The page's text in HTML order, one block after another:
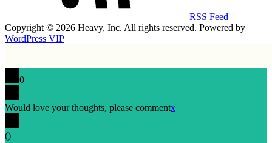
RSS Feed
Copyright © 2026 Heavy, Inc. All rights reserved. Powered by
WordPress VIP
0
Would love your thoughts, please commentx
()